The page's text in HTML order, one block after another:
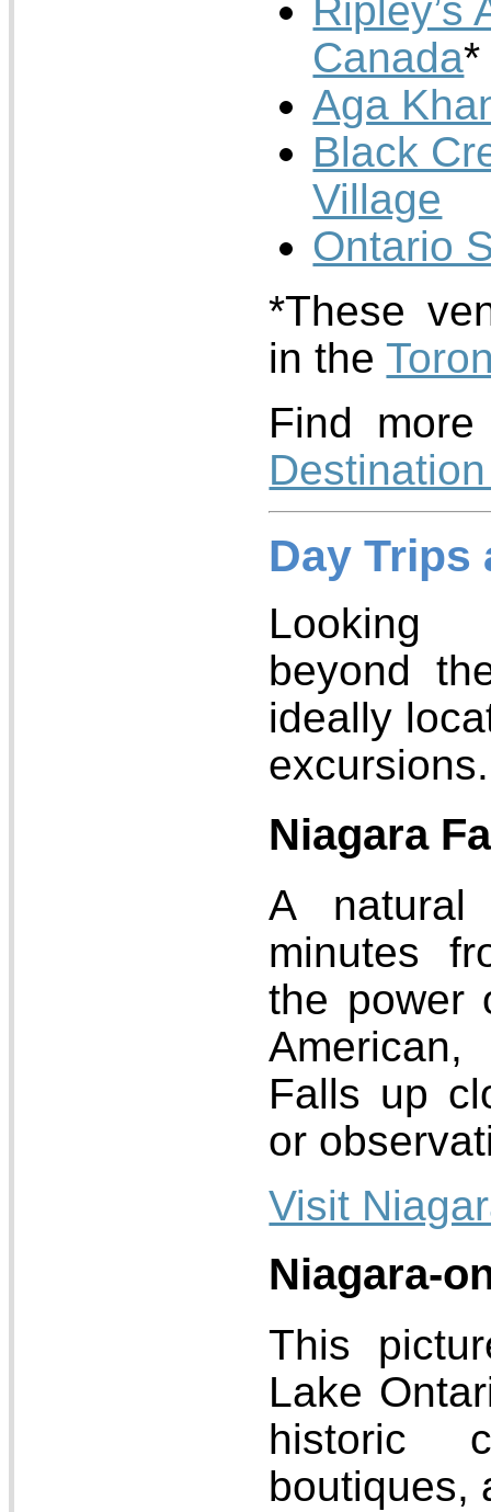
Ripley’s
Canada*
Aga
Black
Village
Ontario
*These
in the
Find
Day Trips
Looking
beyond
ideally
excursions.
Niagara
A
minutes
the power
Falls up
or
Visit
Niagara-
This
Lake
historic
boutiques,